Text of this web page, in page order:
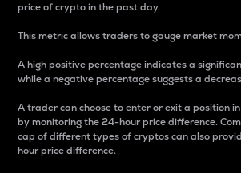
price of crypto in the past day.
This metric allows traders to gauge market
A high positive percentage indicates a
while a negative percentage suggests a
A trader can choose to enter or exit a position
by monitoring the 24-hour price difference.
cap of different types of cryptos can also
hour price difference.